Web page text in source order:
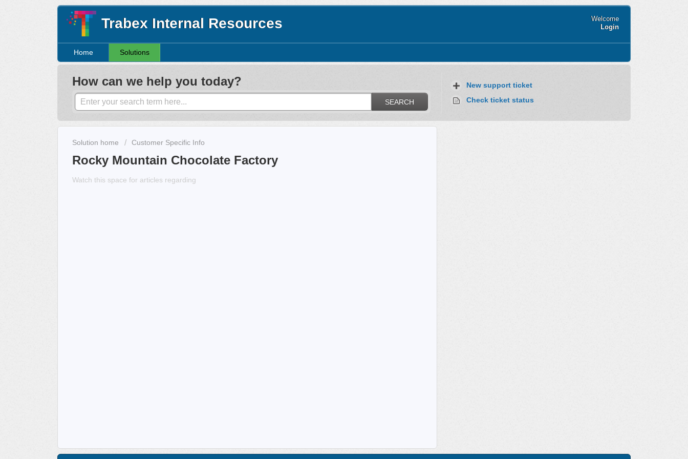
Trabex Internal Resources
Welcome
Login
Home Solutions
How can we help you today?
SEARCH
New support ticket
Check ticket status
Solution home Customer Specific Info
Rocky Mountain Chocolate Factory
Watch this space for articles regarding